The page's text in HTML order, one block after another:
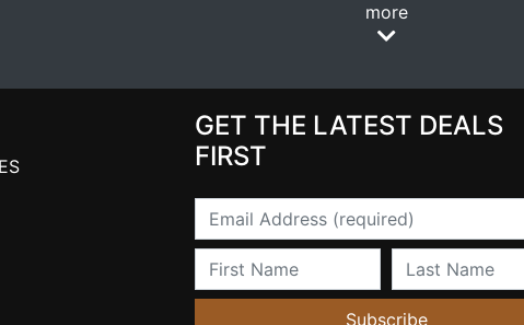
more
GET THE LATEST DEALS
FIRST
Email
First Name Last Name
Subscribe